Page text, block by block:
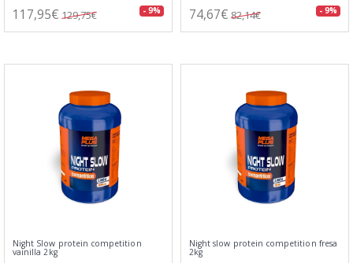
117,95€ 129,75€ - 9% 74,67€ 82,14€ - 9%
Night Slow protein competition
vainilla 2kg
Night slow protein competition fresa
2kg